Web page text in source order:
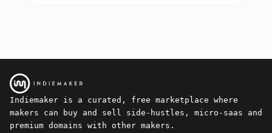
Indiemaker is a curated, free marketplace where
makers can buy and sell side-hustles, micro-saas and
premium domains with other makers.